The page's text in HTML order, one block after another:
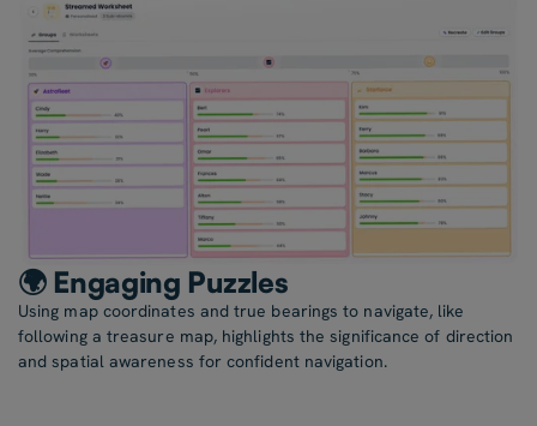
🌍 Engaging Puzzles
Using map coordinates and true bearings to navigate, like
following a treasure map, highlights the significance of direction
and spatial awareness for confident navigation.